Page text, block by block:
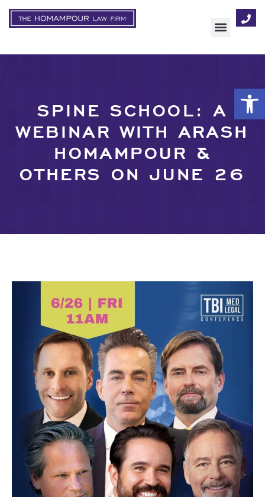
SPINE SCHOOL: A
WEBINAR WITH ARASH
HOMAMPOUR &
OTHERS ON JUNE 26